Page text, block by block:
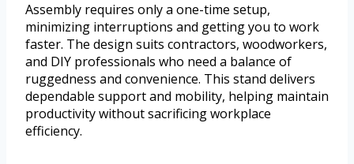
Assembly requires only a one-time setup,
minimizing interruptions and getting you to work
faster. The design suits contractors, woodworkers,
and DIY professionals who need a balance of
ruggedness and convenience. This stand delivers
dependable support and mobility, helping maintain
productivity without sacrificing workplace
efficiency.